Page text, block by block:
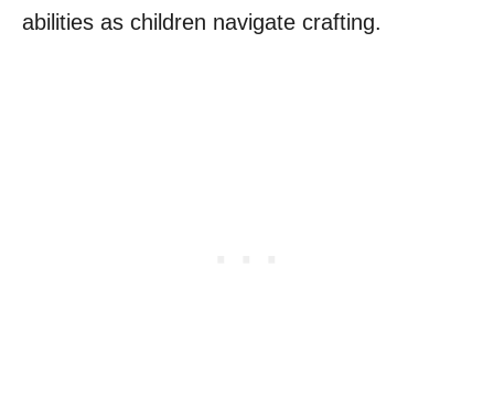
abilities as children navigate crafting.